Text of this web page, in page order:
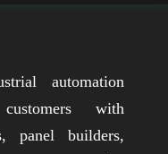
automation
with
panel builders,